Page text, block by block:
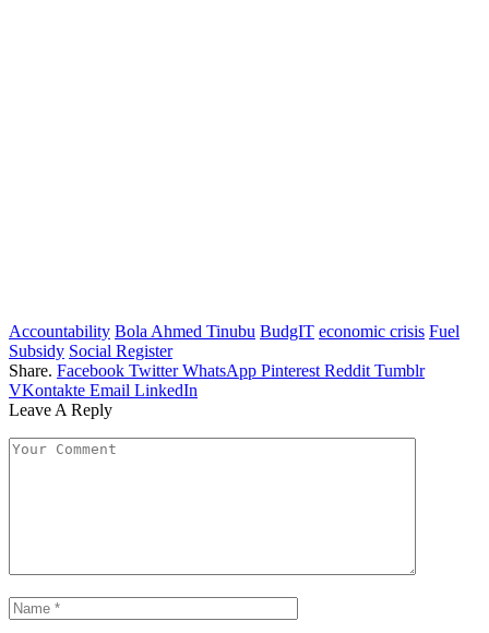
Accountability Bola Ahmed Tinubu BudgIT economic crisis Fuel
Subsidy Social Register
Share. Facebook Twitter WhatsApp Pinterest Reddit Tumblr
VKontakte Email LinkedIn
Leave A Reply